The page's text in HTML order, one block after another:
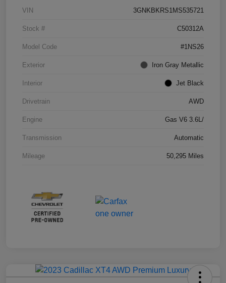
VIN 3GNKBKRS1MS535721
Stock # C50312A
Model Code #1NS26
Exterior Iron Gray Metallic
Interior Jet Black
Drivetrain AWD
Engine Gas V6 3.6L/
Transmission Automatic
Mileage 50,295 Miles